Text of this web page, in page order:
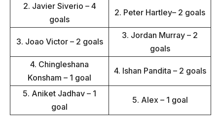
2. Javier Siverio – 4
goals
2. Peter Hartley– 2 goals
3. Joao Victor – 2 goals
3. Jordan Murray – 2
goals
4. Chingleshana
Konsham – 1 goal
4. Ishan Pandita – 2 goals
5. Aniket Jadhav – 1
goal
5. Alex – 1 goal